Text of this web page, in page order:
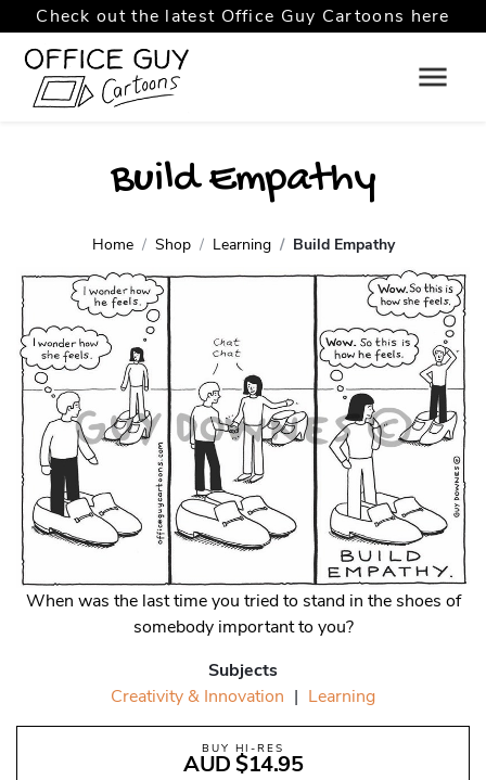
Check out the latest Office Guy Cartoons here
Build Empathy
Home Shop Learning Build Empathy
When was the last time you tried to stand in the shoes of
somebody important to you?
Subjects
Creativity & Innovation | Learning
BUY HI-RES
AUD $14.95